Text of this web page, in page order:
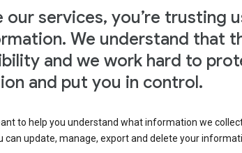
our services, you’re trusting
We understand that
and we work hard to
and put you in control.
to help you understand what information we
can update, manage, export and delete your